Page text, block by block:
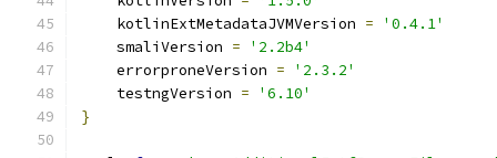
    kotlinExtMetadataJVMVersion
=
'0.4.1'
    smaliVersion
=
'2.2b4'
    errorproneVersion
=
'2.3.2'
    testngVersion
=
'6.10'
}